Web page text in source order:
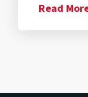
Read